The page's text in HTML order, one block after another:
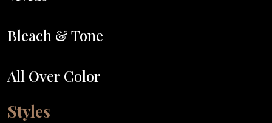
Bleach & Tone
All Over Color
Styles